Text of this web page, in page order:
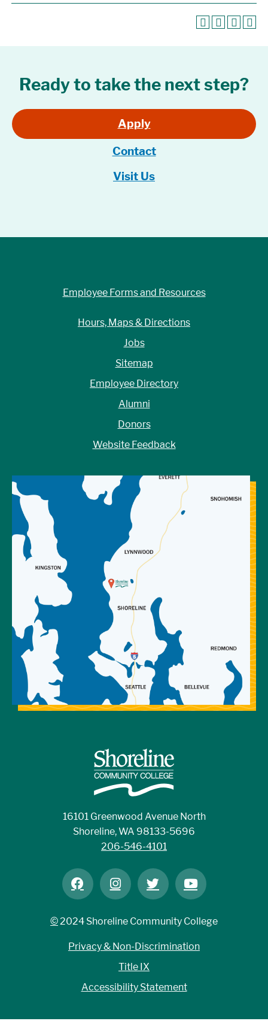
Ready to take the next step?
Apply
Contact
Visit Us
16101 Greenwood Avenue North
Shoreline, WA 98133-5696
206-546-4101
©2024 Shoreline Community College
Privacy & Non-Discrimination
Title IX
Accessibility Statement
Employee Forms and Resources
Hours, Maps & Directions
Jobs
Sitemap
Employee Directory
Alumni
Donors
Website Feedback